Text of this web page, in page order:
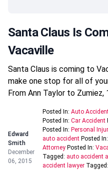
Santa Claus Is
Vacaville
Santa Claus is coming to
make one stop for all of
From Ann Taylor to
Edward
Smith
December
06, 2015
Posted In: Auto
Posted In: Car Accident
Posted In: Personal
auto accident Posted In:
Attorney Posted In:
Tagged: auto accident
accident lawyer Tagged: